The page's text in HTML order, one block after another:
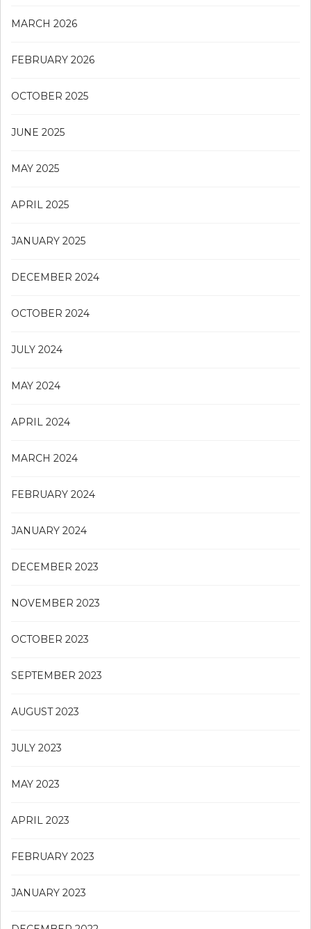
MARCH 2026
FEBRUARY 2026
OCTOBER 2025
JUNE 2025
MAY 2025
APRIL 2025
JANUARY 2025
DECEMBER 2024
OCTOBER 2024
JULY 2024
MAY 2024
APRIL 2024
MARCH 2024
FEBRUARY 2024
JANUARY 2024
DECEMBER 2023
NOVEMBER 2023
OCTOBER 2023
SEPTEMBER 2023
AUGUST 2023
JULY 2023
MAY 2023
APRIL 2023
FEBRUARY 2023
JANUARY 2023